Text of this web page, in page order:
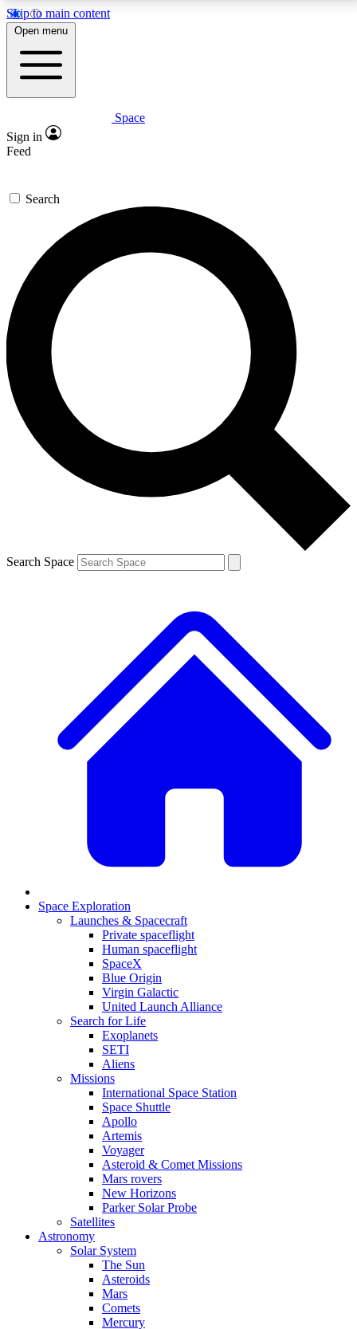
Skip to main content
5
PREMIUM BENEFITS
Expert insights
GET SPACE+ ACCESS QUICK
For the quickest way to join, enter your email below.
We’ll send a confirmation email and sign you up to
Space.com newsletters with the latest inspiration,
expert advice and exclusive offers.
Contact me with news and offers from other Future
brands
By submitting your information you agree to the Terms & Conditions and
and are aged 16 or over.
Open menu
Space
Sign in
Feed
Search
Search Space
Space Exploration
Launches & Spacecraft
Private spaceflight
Human spaceflight
SpaceX
Blue Origin
Virgin Galactic
United Launch Alliance
Search for Life
Exoplanets
SETI
Aliens
Missions
International Space Station
Space Shuttle
Apollo
Artemis
Voyager
Asteroid & Comet Missions
Mars rovers
New Horizons
Parker Solar Probe
Satellites
Astronomy
Solar System
The Sun
Asteroids
Mars
Comets
Mercury